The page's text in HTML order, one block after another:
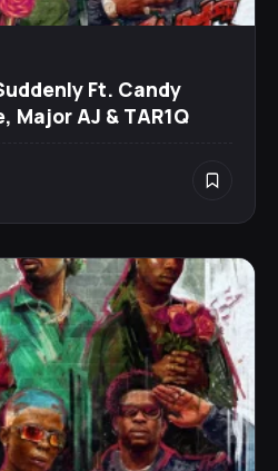
Ft. Candy
Major AJ & TAR1Q